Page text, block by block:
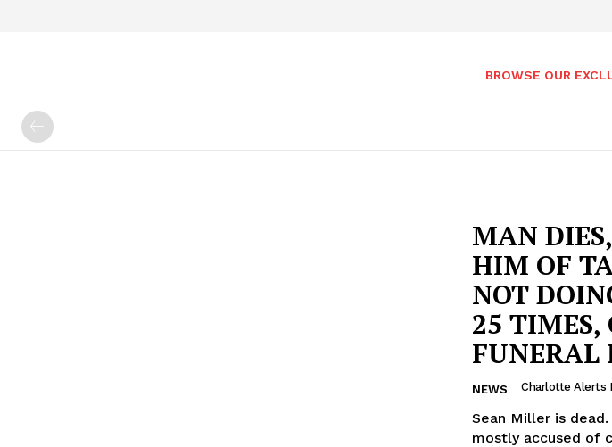
BROWSE OUR
MAN
HIM OF
NOT
25 TIMES,
FUNERAL
NEWS Charlotte Alerts
Sean Miller is
mostly accused of